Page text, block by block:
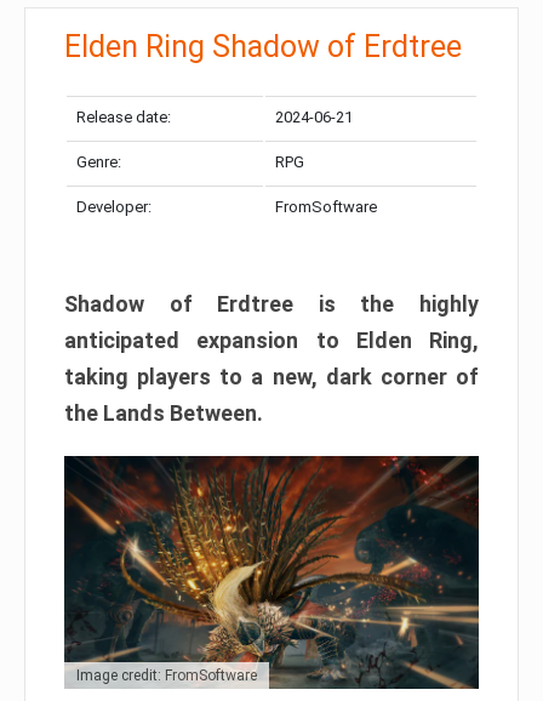
Elden Ring Shadow of Erdtree
Release date: 2024-06-21
Genre: RPG
Developer: FromSoftware
Shadow of Erdtree is the highly
anticipated expansion to Elden Ring,
taking players to a new, dark corner of
the Lands Between.
Image credit: FromSoftware